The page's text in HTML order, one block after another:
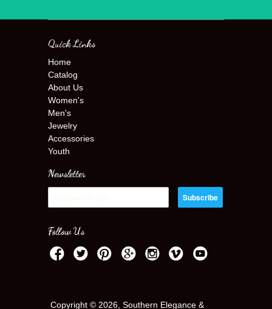
Quick Links
Home
Catalog
About Us
Women's
Men's
Jewelry
Accessories
Youth
Newsletter
Follow Us
Copyright © 2026, Southern Elegance &